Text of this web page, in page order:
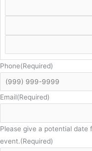
Phone(Required)
Email(Required)
Please give a potential
event.(Required)